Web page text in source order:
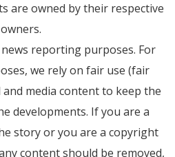
are owned by their respective
owners.
reporting purposes. For
we rely on fair use (fair
media content to keep the
developments. If you are a
story or you are a copyright
content should be removed,